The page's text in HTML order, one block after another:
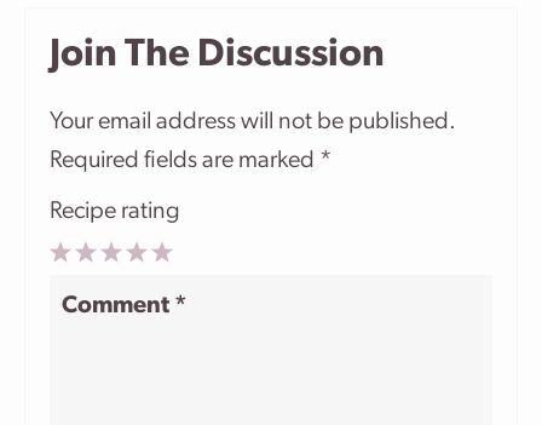
Join The Discussion
Your email address will not be published.
Required fields are marked *
Recipe rating
Comment *